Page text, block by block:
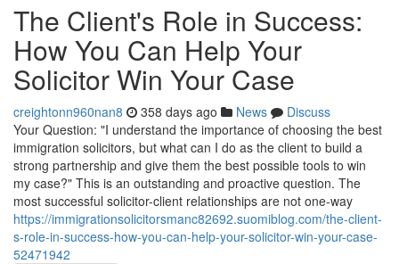
The Client's Role in Success:
How You Can Help Your
Solicitor Win Your Case
creightonn960nan8 358 days ago News
Discuss
Your Question: "I understand the importance of choosing the best
immigration solicitors, but what can I do as the client to build a
strong partnership and give them the best possible tools to win
my case?" This is an outstanding and proactive question. The
most successful solicitor-client relationships are not one-way
https://immigrationsolicitorsmanc82692.suomiblog.com/the-client-
s-role-in-success-how-you-can-help-your-solicitor-win-your-case-
52471942